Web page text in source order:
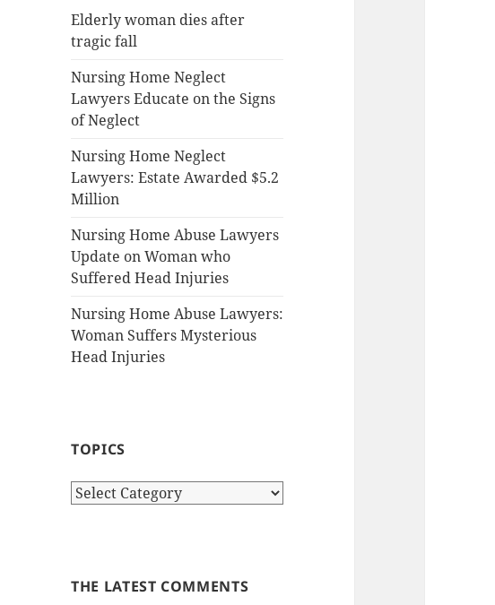
Elderly woman dies after
tragic fall
Nursing Home Neglect
Lawyers Educate on the Signs
of Neglect
Nursing Home Neglect
Lawyers: Estate Awarded $5.2
Million
Nursing Home Abuse Lawyers
Update on Woman who
Suffered Head Injuries
Nursing Home Abuse Lawyers:
Woman Suffers Mysterious
Head Injuries
TOPICS
T
c
THE LATEST COMMENTS